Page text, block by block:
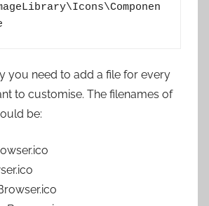
you need to add a file for every
to customise. The filenames of
be: